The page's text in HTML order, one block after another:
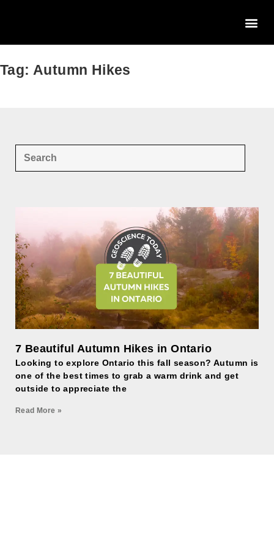
Tag: Autumn Hikes
7 Beautiful Autumn Hikes in Ontario
Looking to explore Ontario this fall season? Autumn is
one of the best times to grab a warm drink and get
outside to appreciate the
Read More »